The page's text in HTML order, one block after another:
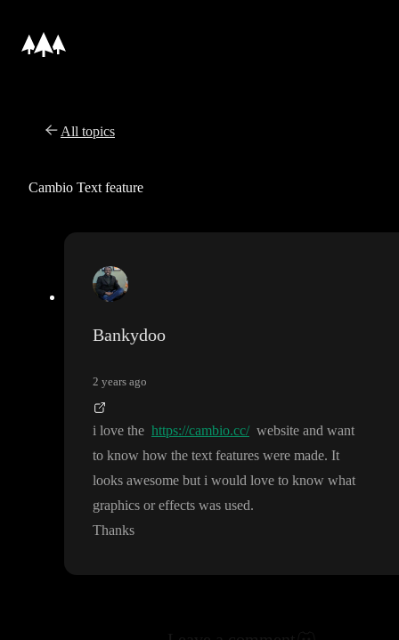
All topics
Cambio Text feature
Bankydoo
2 years ago
i love the https://cambio.cc/ website and want
to know how the text features were made. It
looks awesome but i would love to know what
graphics or effects was used.
Thanks